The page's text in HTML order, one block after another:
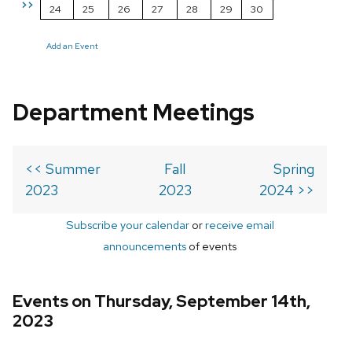
>>
24
25 26 27 28 29 30
Add an Event
Department Meetings
<< Summer
2023
Fall
2023
Spring
2024 >>
Subscribe your calendarorreceive email
announcements of events
Events on Thursday, September 14th,
2023